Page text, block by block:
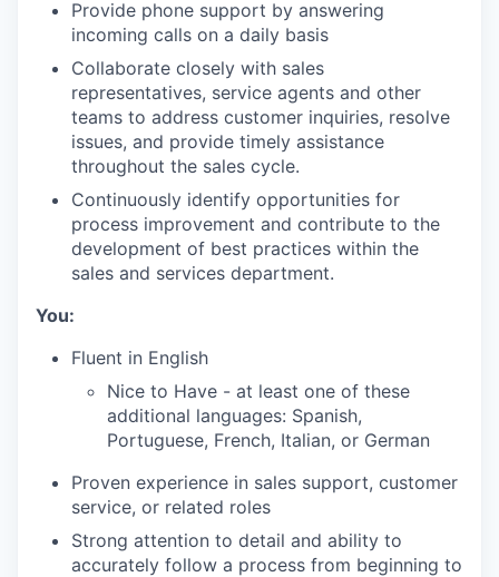
Provide phone support by answering
incoming calls on a daily basis
Collaborate closely with sales
representatives, service agents and other
teams to address customer inquiries, resolve
issues, and provide timely assistance
throughout the sales cycle.
Continuously identify opportunities for
process improvement and contribute to the
development of best practices within the
sales and services department.
You:
Fluent in English
Nice to Have - at least one of these
additional languages: Spanish,
Portuguese, French, Italian, or German
Proven experience in sales support, customer
service, or related roles
Strong attention to detail and ability to
accurately follow a process from beginning to